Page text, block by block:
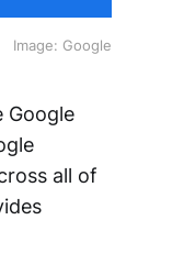
Image: Google
Google
all of